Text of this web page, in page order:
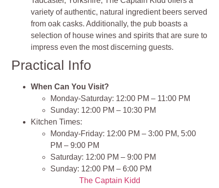
variety of authentic, natural ingredient beers served
from oak casks. Additionally, the pub boasts a
selection of house wines and spirits that are sure to
impress even the most discerning guests.
Practical Info
When Can You Visit?
Monday-Saturday: 12:00 PM – 11:00 PM
Sunday: 12:00 PM – 10:30 PM
Kitchen Times:
Monday-Friday: 12:00 PM – 3:00 PM, 5:00
PM – 9:00 PM
Saturday: 12:00 PM – 9:00 PM
Sunday: 12:00 PM – 6:00 PM
The Captain Kidd